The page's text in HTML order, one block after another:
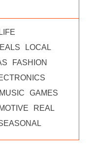
LOCAL
FASHION
MUSIC
GAMES
REAL